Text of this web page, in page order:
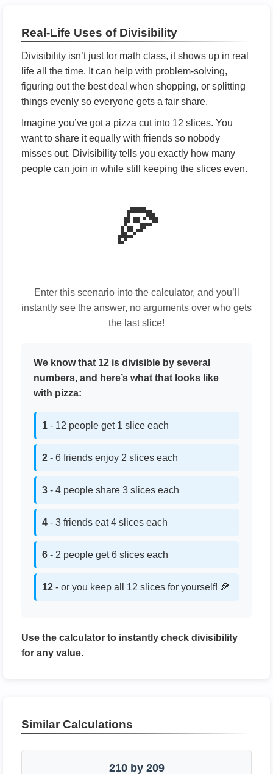
Real-Life Uses of Divisibility
Divisibility isn’t just for math class, it shows up in real
life all the time. It can help with problem-solving,
figuring out the best deal when shopping, or splitting
things evenly so everyone gets a fair share.
Imagine you’ve got a pizza cut into 12 slices. You
want to share it equally with friends so nobody
misses out. Divisibility tells you exactly how many
people can join in while still keeping the slices even.
🍕
Enter this scenario into the calculator, and you’ll
instantly see the answer, no arguments over who gets
the last slice!
We know that 12 is divisible by several
numbers, and here’s what that looks like
with pizza:
1 - 12 people get 1 slice each
2 - 6 friends enjoy 2 slices each
3 - 4 people share 3 slices each
4 - 3 friends eat 4 slices each
6 - 2 people get 6 slices each
12 - or you keep all 12 slices for yourself! 🍕
Use the calculator to instantly check divisibility
for any value.
Similar Calculations
210 by 209